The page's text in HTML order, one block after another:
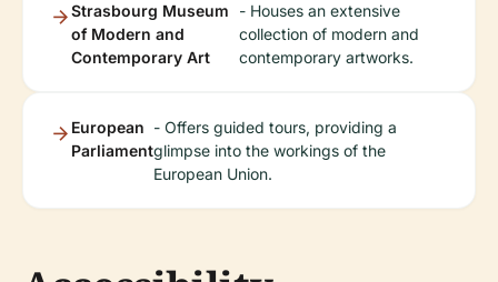
Strasbourg Museum
of Modern and
Contemporary Art
- Houses an extensive
collection of modern and
contemporary artworks.
European
Parliament
- Offers guided tours, providing a
glimpse into the workings of the
European Union.